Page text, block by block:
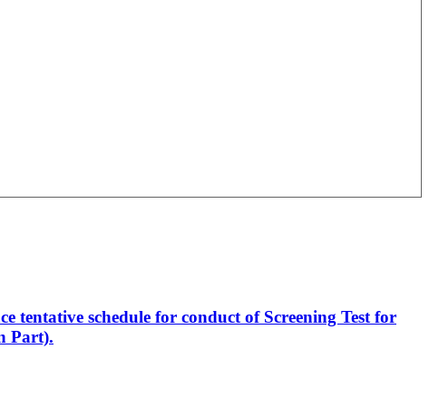
tentative schedule for conduct of Screening Test for
Part).